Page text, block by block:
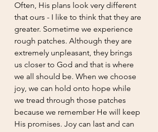
Often, His plans look very different
that ours - I like to think that they are
greater. Sometime we experience
rough patches. Although they are
extremely unpleasant, they brings
us closer to God and that is where
we all should be. When we choose
joy, we can hold onto hope while
we tread through those patches
because we remember He will keep
His promises. Joy can last and can